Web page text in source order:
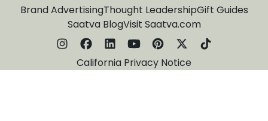
Brand AdvertisingThought LeadershipGift Guides
Saatva BlogVisit Saatva.com
California Privacy Notice